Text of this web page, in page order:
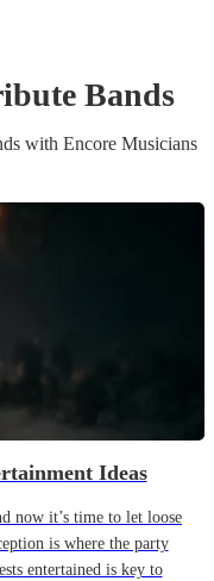
Bands
s with Encore Musicians
Ideas
now it’s time to let loose
is where the party
entertained is key to